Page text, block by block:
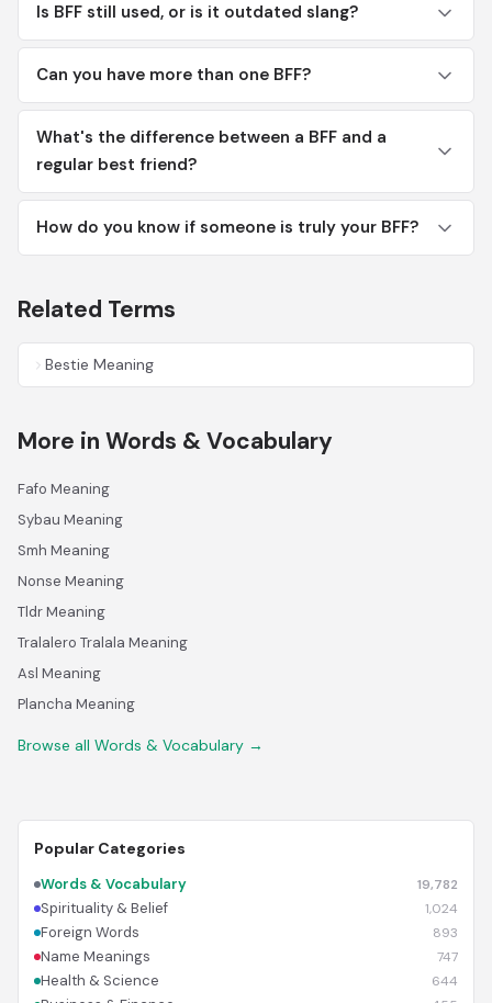
Is BFF still used, or is it outdated slang?
Can you have more than one BFF?
What's the difference between a BFF and a
regular best friend?
How do you know if someone is truly your BFF?
Related Terms
Bestie Meaning
More in Words & Vocabulary
Fafo Meaning
Sybau Meaning
Smh Meaning
Nonse Meaning
Tldr Meaning
Tralalero Tralala Meaning
Asl Meaning
Plancha Meaning
Browse all Words & Vocabulary →
Popular Categories
Words & Vocabulary 19,782
Spirituality & Belief 1,024
Foreign Words 893
Name Meanings 747
Health & Science 644